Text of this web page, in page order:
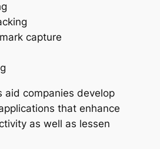
capture
aid companies develop
that enhance
as well as lessen